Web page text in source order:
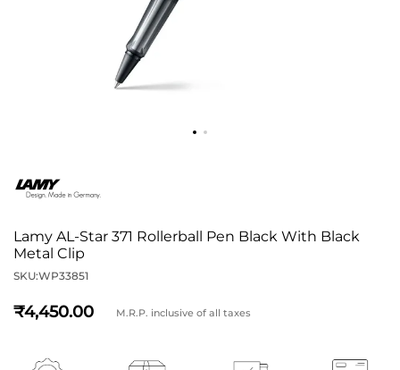
Lamy AL-Star 371 Rollerball Pen Black With Black
Metal Clip
SKU:WP33851
4,450 M.R.P. inclusive of all taxes